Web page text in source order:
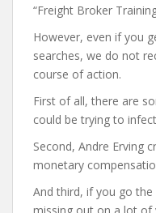
“Freight Broker
However, even if you
searches, we do not
course of action.
First of all, there are
could be trying to
Second, Andre Erving
monetary
And third, if you go the